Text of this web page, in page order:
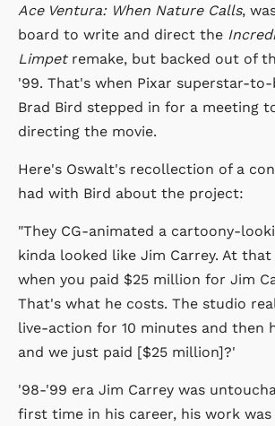
Ace Ventura: When Nature Calls,
board to write and direct the
Limpetremake, but backed out of
'99. That's when Pixar superstar-
Brad Bird stepped in for a meeting
directing the movie.
Here's Oswalt's recollection of a
had with Bird about the project:
"They CG-animated a cartoony-
kinda looked like Jim Carrey. At
when you paid $25 million for Jim
That's what he costs. The studio
live-action for 10 minutes and then
and we just paid [$25 million]?'
'98-'99 era Jim Carrey was
first time in his career, his work was